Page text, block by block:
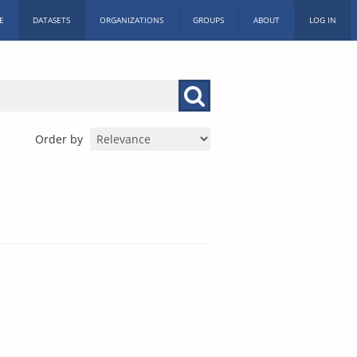
DATASETS ORGANIZATIONS GROUPS ABOUT LOG IN
Order by